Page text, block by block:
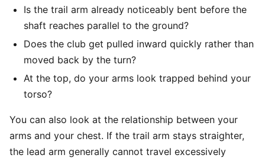
Is the trail arm already noticeably bent before the
shaft reaches parallel to the ground?
Does the club get pulled inward quickly rather than
moved back by the turn?
At the top, do your arms look trapped behind your
torso?
You can also look at the relationship between your
arms and your chest. If the trail arm stays straighter,
the lead arm generally cannot travel excessively